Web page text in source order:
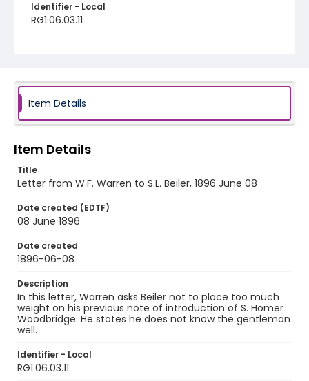
Identifier - Local
RG1.06.03.11
Item Details
Item Details
Title
Letter from W.F. Warren to S.L. Beiler, 1896 June 08
Date created (EDTF)
08 June 1896
Date created
1896-06-08
Description
In this letter, Warren asks Beiler not to place too much
weight on his previous note of introduction of S. Homer
Woodbridge. He states he does not know the gentleman
well.
Identifier - Local
RG1.06.03.11